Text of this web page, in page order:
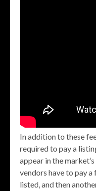
In addition to these
required to pay a
appear in the
vendors have to pay
listed, and then